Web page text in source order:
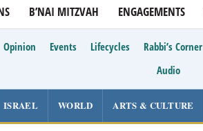
B’NAI MITZVAH ENGAGEMENTS
Opinion Events Lifecycles Rabbi’s Corner
Audio
ISRAEL WORLD ARTS & CULTURE